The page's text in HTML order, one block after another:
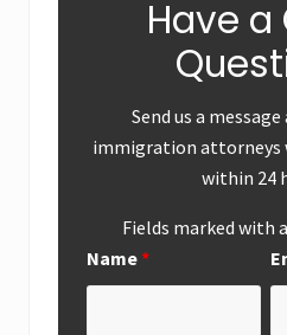
Have a
Send us a
immigration attorneys
within 24
Fields marked with
Name*